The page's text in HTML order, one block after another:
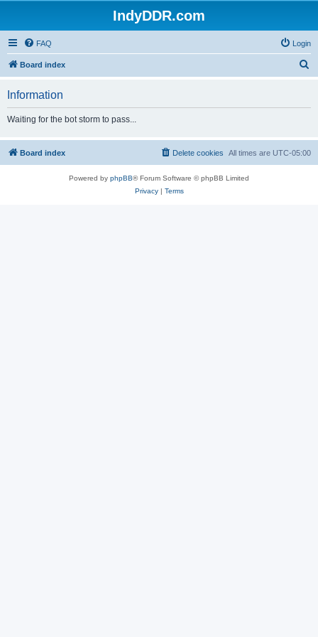
IndyDDR.com
FAQ Login
Board index
h
Information
Waiting for the bot storm to pass...
Board index All times are UTC-05:00
Delete cookies
Powered by phpBB® Forum Software © phpBB Limited
Privacy| Terms